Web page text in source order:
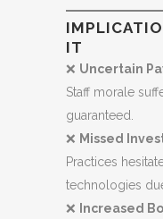
IT
❌ Uncertain
Staff morale
guaranteed.
❌ Missed
Practices
technologies
❌
Increased